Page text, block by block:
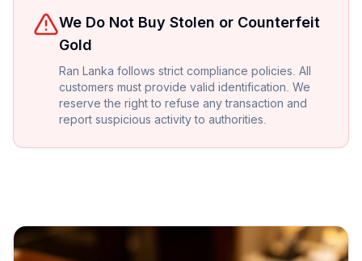
We Do Not Buy Stolen or Counterfeit
Gold
Ran Lanka follows strict compliance policies. All
customers must provide valid identification. We
reserve the right to refuse any transaction and
report suspicious activity to authorities.